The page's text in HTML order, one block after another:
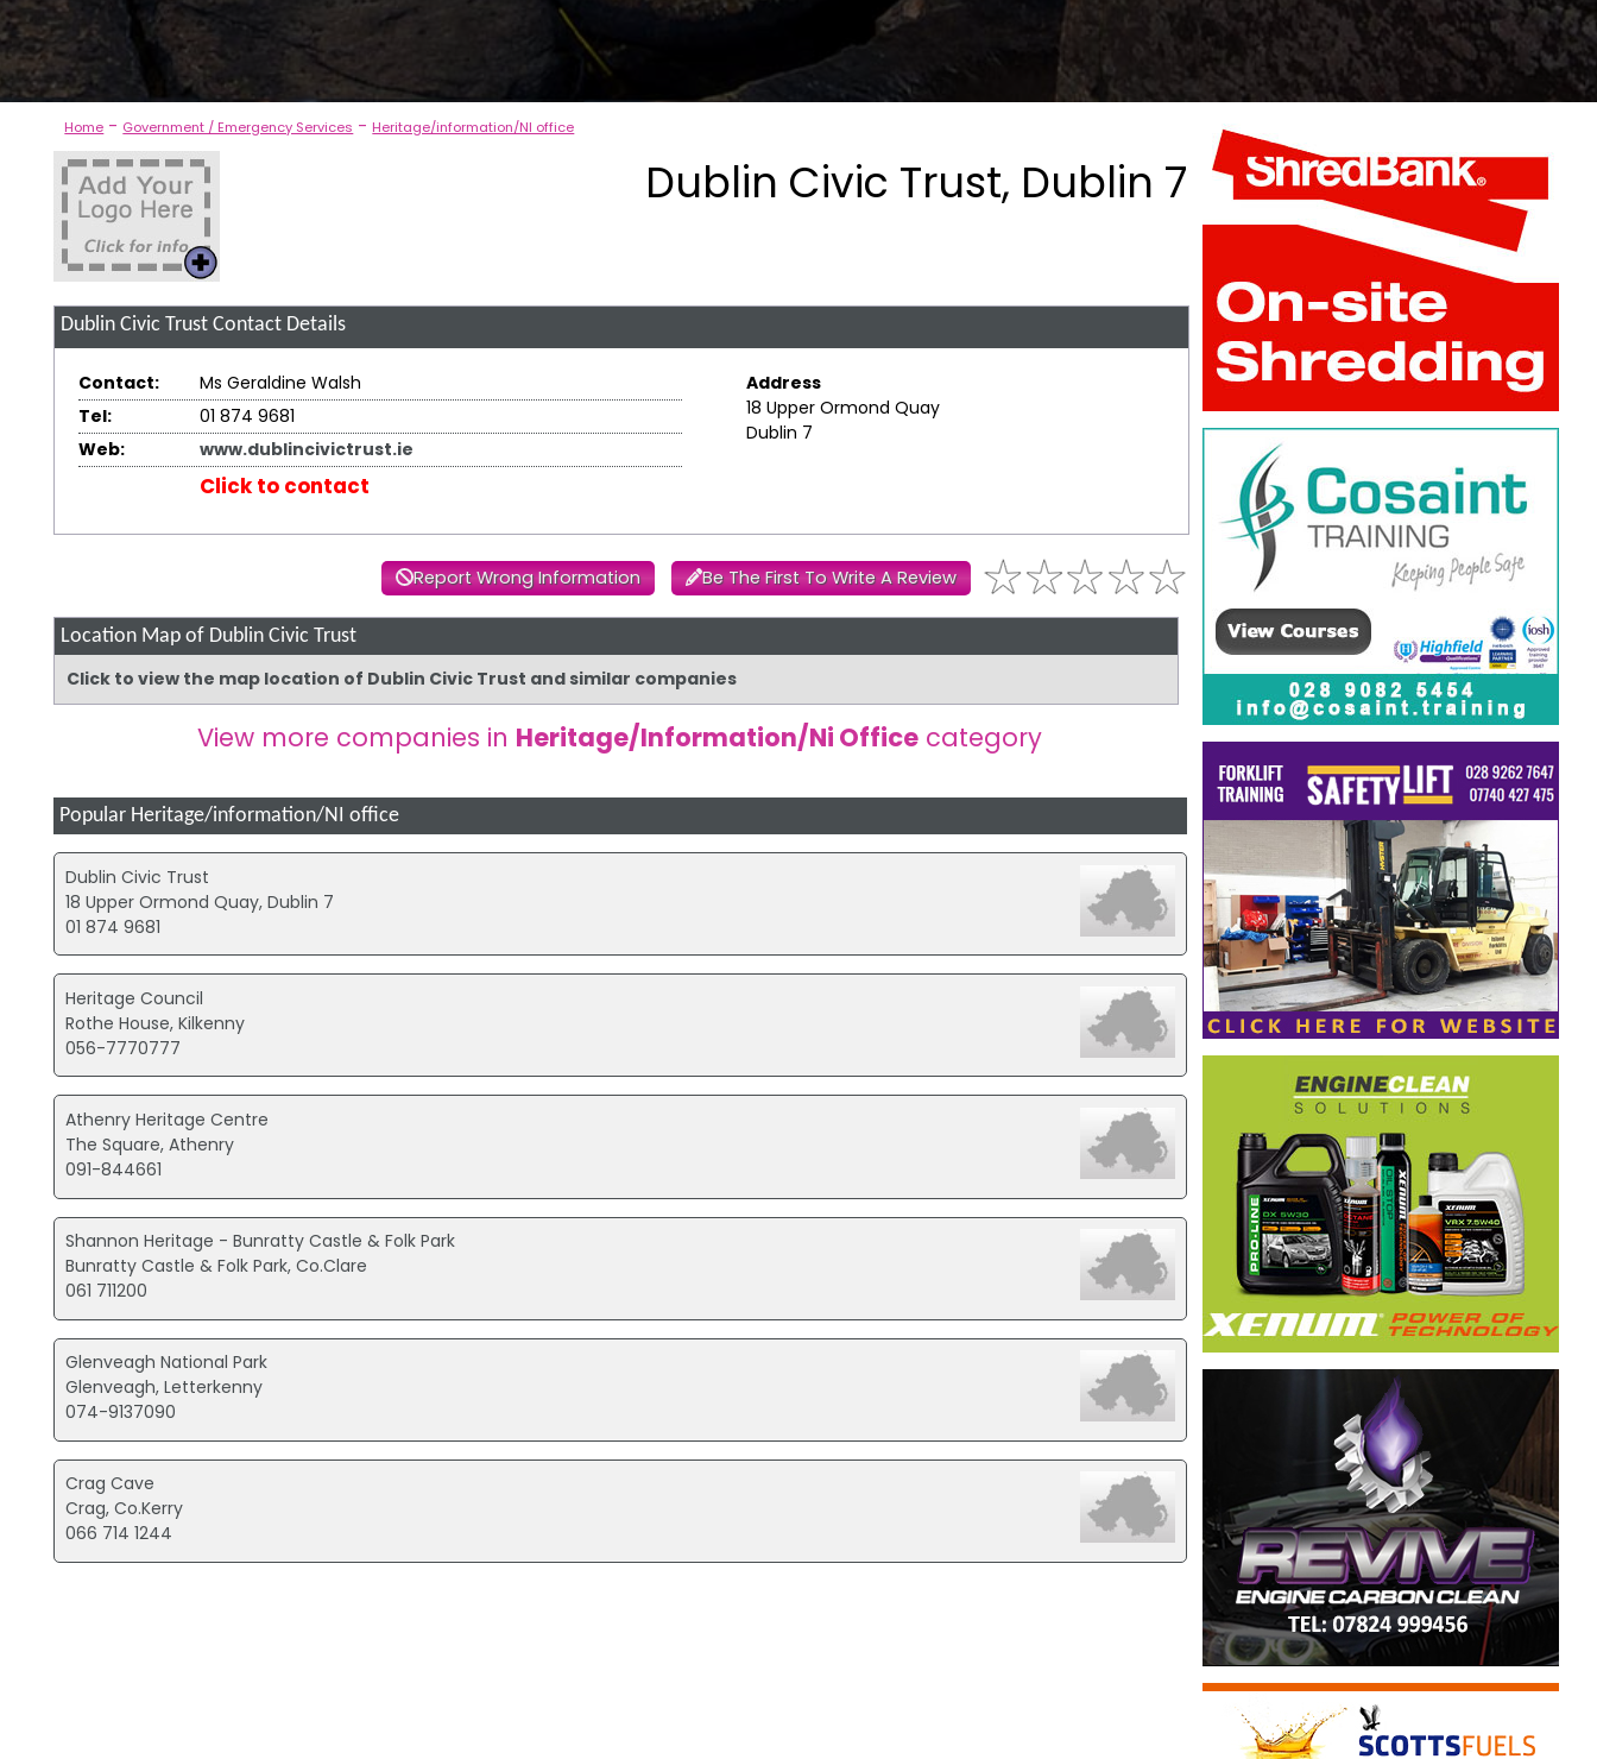
Home - Government / Emergency Services - Heritage/information/NI office
Dublin Civic Trust, Dublin 7
Dublin Civic TrustContact Details
Contact:
Ms Geraldine Walsh
Tel:
01 874 9681
Web:
www.dublincivictrust.ie
Click to contact
Address
18 Upper Ormond Quay
Dublin 7
Report Wrong Information Be The First To Write A Review
Location Map of Dublin Civic Trust
Click to view the map location of Dublin Civic Trust and similar companies
View more companies in Heritage/Information/Ni Office category
Popular Heritage/information/NI office
Dublin Civic Trust
18 Upper Ormond Quay, Dublin 7
01 874 9681
Heritage Council
Rothe House, Kilkenny
056-7770777
Athenry Heritage Centre
The Square, Athenry
091-844661
Shannon Heritage - Bunratty Castle & Folk Park
Bunratty Castle & Folk Park, Co.Clare
061 711200
Glenveagh National Park
Glenveagh, Letterkenny
074-9137090
Crag Cave
Crag, Co.Kerry
066 714 1244